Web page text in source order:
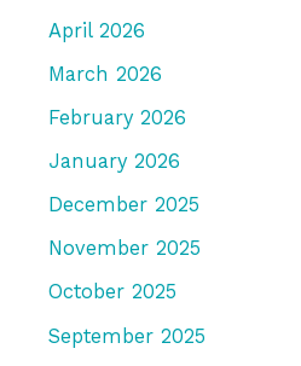
April 2026
March 2026
February 2026
January 2026
December 2025
November 2025
October 2025
September 2025